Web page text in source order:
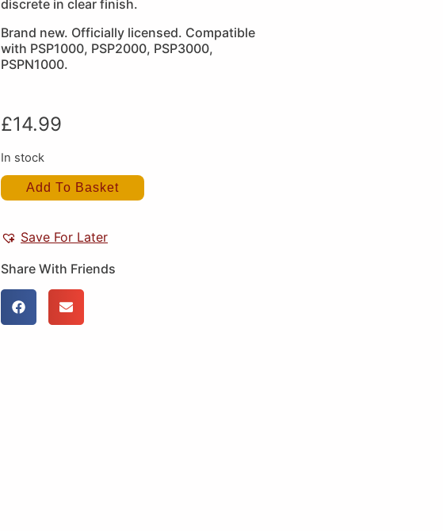
discrete in clear finish.
Brand new. Officially licensed. Compatible
with PSP1000, PSP2000, PSP3000,
PSPN1000.
£14.99
In stock
Add To Basket
Save For Later
Share With Friends